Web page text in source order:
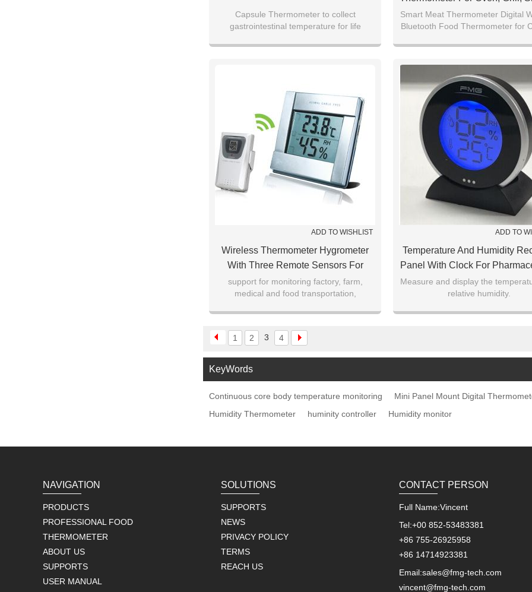
Capsule Thermometer to collect
gastrointestinal temperature for life
BBQ, Rotisserie, Deep
Frying,Barbecue
Smart Meat Thermometer Digital
Bluetooth Food Thermometer for
Rotisserie
ADD TO WISHLIST
Wireless Thermometer Hygrometer
With Three Remote Sensors For
Restaurant，Pharmacy,
Museum,Laboratory
support for monitoring factory, farm,
medical and food transportation,
temperature purpose.
ADD TO
Temperature And Humidity
Panel With Clock For
Factory，museum，Jewelry
Measure and display the
relative humidity.
1 2 3 4
KeyWords
Continuous core body temperature monitoring Mini Panel Mount Digital
Humidity Thermometer
huminity controller Humidity monitor
NAVIGATION
PRODUCTS
PROFESSIONAL FOOD
THERMOMETER
ABOUT US
SUPPORTS
USER MANUAL
SOLUTIONS
SUPPORTS
NEWS
PRIVACY POLICY
TERMS
REACH US
CONTACT PERSON
Full Name:Vincent
Tel:+00 852-53483381
+86 755-26925958
+86 14714923381
Email:sales@fmg-tech.com
vincent@fmg-tech.com